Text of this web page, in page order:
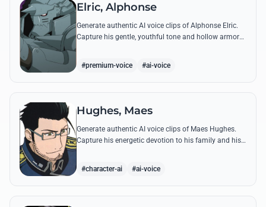
Elric, Alphonse
Generate authentic AI voice clips of Alphonse Elric.
Capture his gentle, youthful tone and hollow armor
#premium-voice #ai-voice
Hughes, Maes
Generate authentic AI voice clips of Maes Hughes.
Capture his energetic devotion to his family and his
#character-ai #ai-voice